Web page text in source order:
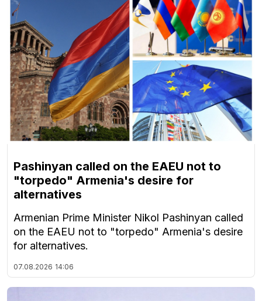
Pashinyan called on the EAEU not to
"torpedo" Armenia's desire for
alternatives
Armenian Prime Minister Nikol Pashinyan called
on the EAEU not to "torpedo" Armenia's desire
for alternatives.
07.08.2026 14:06